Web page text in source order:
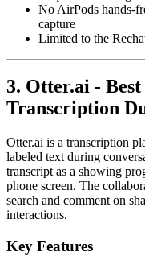
No AirPods hands-
capture
Limited to the
3. Otter.ai -
Transcription
Otter.ai is a transcription
labeled text during
transcript as a showing
phone screen. The
search and comment on
interactions.
Key Features